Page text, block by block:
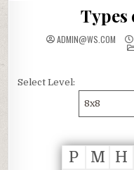
Types
ADMIN@WS.COM
Select Level:
8x8
P M H